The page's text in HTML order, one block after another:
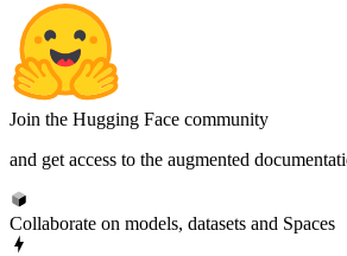
Join the Hugging Face community
and get access to the augmented
Collaborate on models, datasets and Spaces